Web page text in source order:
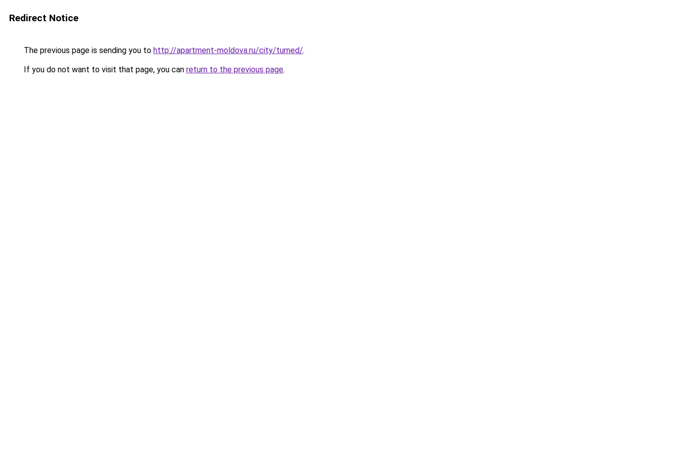
Redirect Notice
The previous page is sending you to http://apartment-moldova.ru/city/turned/.
If you do not want to visit that page, you can return to the previous page.